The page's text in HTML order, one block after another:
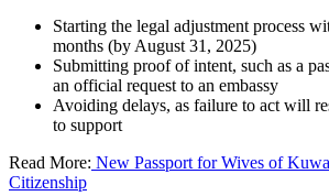
Starting the legal adjustment process
months (by August 31, 2025)
Submitting proof of intent, such as a
an official request to an embassy
Avoiding delays, as failure to act will
to support
Read More: New Passport for Wives of
Citizenship